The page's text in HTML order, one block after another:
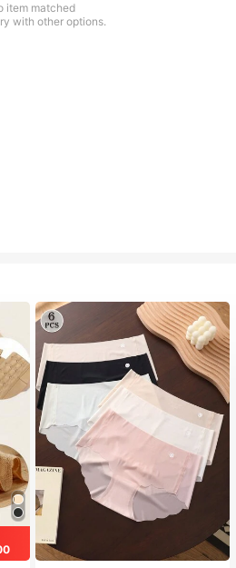
item matched
with other options.